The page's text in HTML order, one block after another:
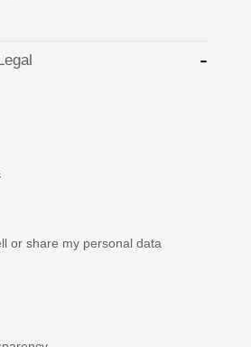
or share my personal data